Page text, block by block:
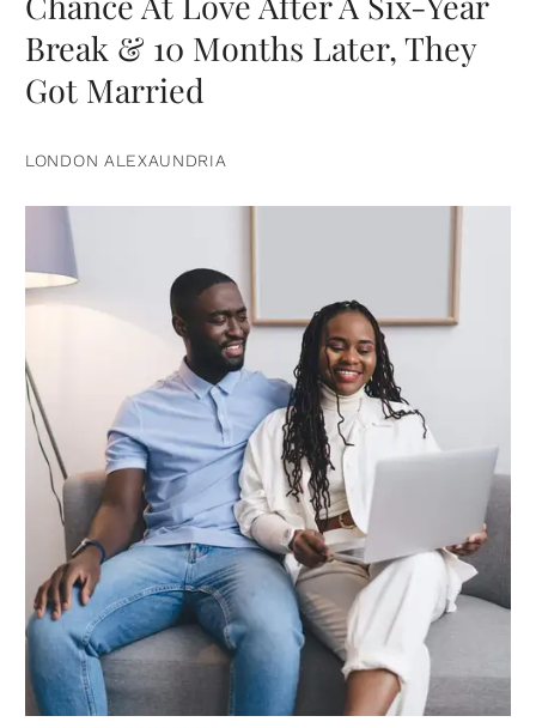
Break & 10 Months Later, They
Got Married
LONDON ALEXAUNDRIA